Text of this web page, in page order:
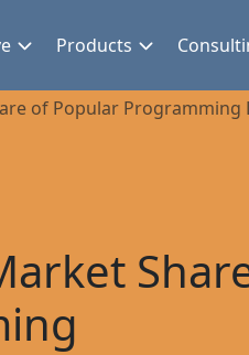
Products
of Popular Programming